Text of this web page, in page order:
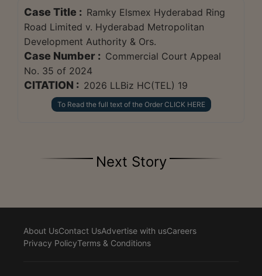
Case Title : Ramky Elsmex Hyderabad Ring
Road Limited v. Hyderabad Metropolitan
Development Authority & Ors.
Case Number : Commercial Court Appeal
No. 35 of 2024
CITATION : 2026 LLBiz HC(TEL) 19
To Read the full text of the Order CLICK HERE
Next Story
About UsContact UsAdvertise with usCareers
Privacy PolicyTerms & Conditions